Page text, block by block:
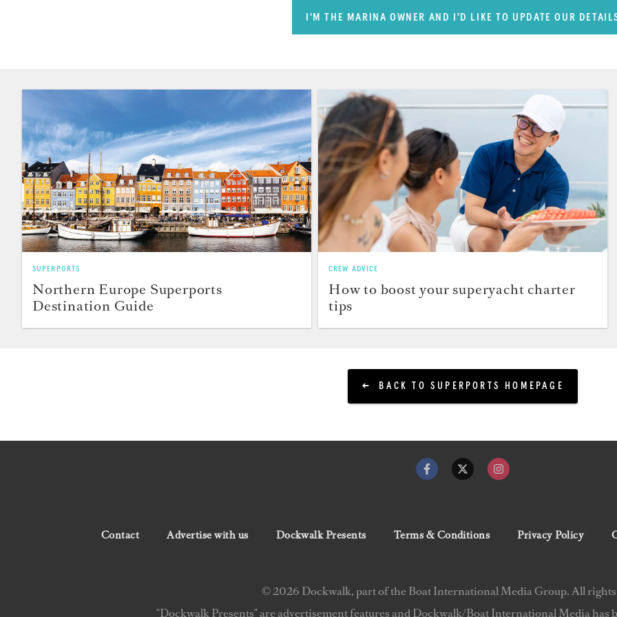
I'M THE MARINA OWNER AND I'D LIKE TO UPDATE OUR
SUPERPORTS
Northern Europe Superports
Destination Guide
CREW ADVICE
How to boost your superyacht charter
tips
BACK TO SUPERPORTS HOMEPAGE
Contact Advertise with us Dockwalk Presents Terms & Conditions Privacy Policy
© 2026 Dockwalk, part of the Boat International Media Group. All
"Dockwalk Presents" are advertisement features and Dockwalk/Boat International Media has